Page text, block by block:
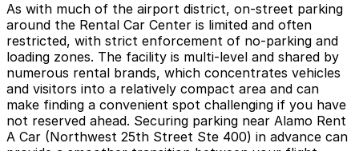
As with much of the airport district, on-street parking
around the Rental Car Center is limited and often
restricted, with strict enforcement of no-parking and
loading zones. The facility is multi-level and shared by
numerous rental brands, which concentrates vehicles
and visitors into a relatively compact area and can
make finding a convenient spot challenging if you have
not reserved ahead. Securing parking near Alamo Rent
A Car (Northwest 25th Street Ste 400) in advance can